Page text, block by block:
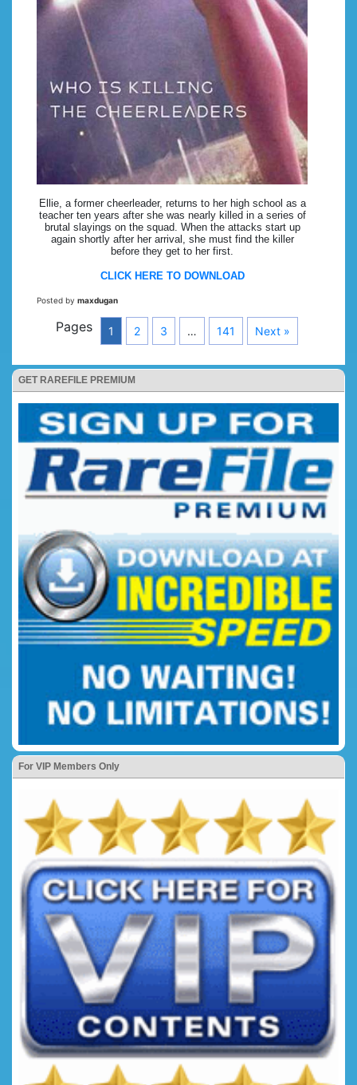
GET RAREFILE PREMIUM
For VIP Members Only
Ellie, a former cheerleader, returns to her high school as a
teacher ten years after she was nearly killed in a series of
brutal slayings on the squad. When the attacks start up
again shortly after her arrival, she must find the killer
before they get to her first.
CLICK HERE TO DOWNLOAD
Posted by maxdugan
Pages 1 2 3 … 141 Next »